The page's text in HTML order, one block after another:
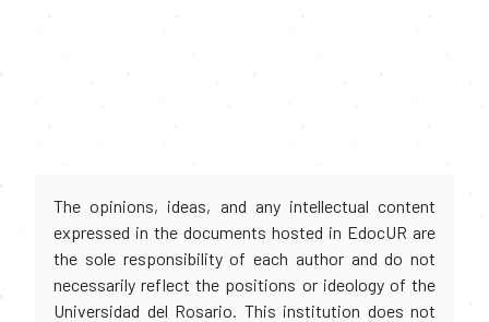
The opinions, ideas, and any intellectual content
expressed in the documents hosted in EdocUR are
the sole responsibility of each author and do not
necessarily reflect the positions or ideology of the
Universidad del Rosario. This institution does not